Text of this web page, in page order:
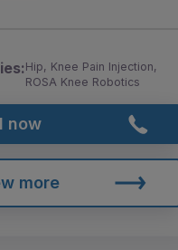
Hip, Knee Pain Injection,
ROSA Knee Robotics
now
more